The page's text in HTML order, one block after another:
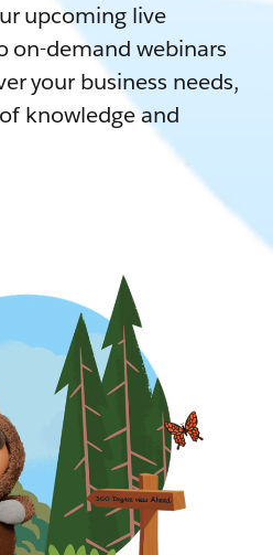
upcoming live
on-demand webinars
your business needs,
knowledge and